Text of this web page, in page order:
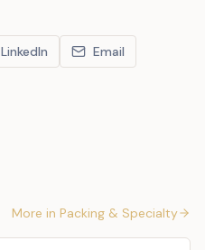
LinkedIn Email
More in Packing & Specialty